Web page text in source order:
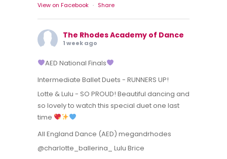
View on Facebook · Share
The Rhodes Academy of Dance
1 week ago
AED National Finals
Intermediate Ballet Duets - RUNNERS UP!
Lotte & Lulu - SO PROUD! Beautiful dancing and
so lovely to watch this special duet one last
time
All England Dance (AED) megandrhodes
@charlotte_ballerina_ Lulu Brice